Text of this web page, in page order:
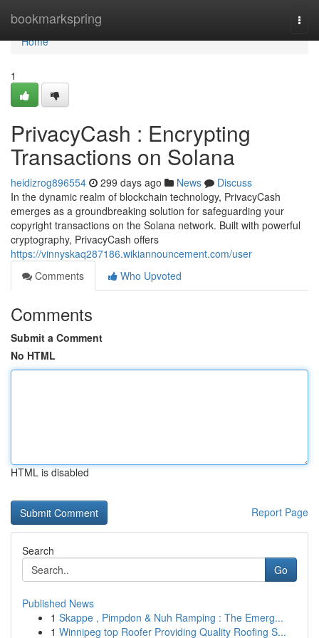
bookmarkspring
Home
Home
1
PrivacyCash : Encrypting
Transactions on Solana
heidizrog896554 299 days ago News
Discuss
In the dynamic realm of blockchain technology, PrivacyCash
emerges as a groundbreaking solution for safeguarding your
copyright transactions on the Solana network. Built with powerful
cryptography, PrivacyCash offers
https://vinnyskaq287186.wikiannouncement.com/user
Comments
Who Upvoted
Comments
Submit a Comment
No HTML
HTML is disabled
Report Page
Search
Go
Published News
1 Skappe , Pimpdon & Nuh Ramping : The Emerg...
1 Winnipeg top Roofer Providing Quality Roofing S...